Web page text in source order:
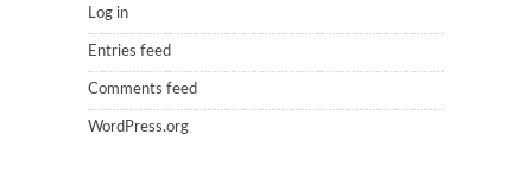
Log in
Entries feed
Comments feed
WordPress.org